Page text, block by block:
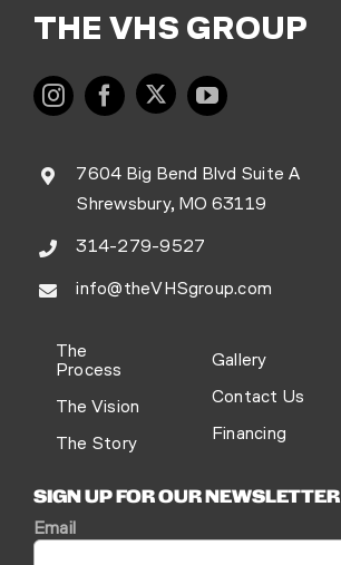
THE VHS GROUP
7604 Big Bend Blvd Suite A
Shrewsbury, MO 63119
314-279-9527
info@theVHSgroup.com
The
Process
The Vision
The Story
Gallery
Contact Us
Financing
SIGN UP FOR OUR NEWSLETTER
Email